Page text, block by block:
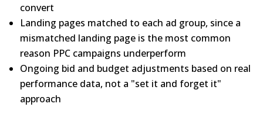
convert
Landing pages matched to each ad group, since a
mismatched landing page is the most common
reason PPC campaigns underperform
Ongoing bid and budget adjustments based on real
performance data, not a "set it and forget it"
approach